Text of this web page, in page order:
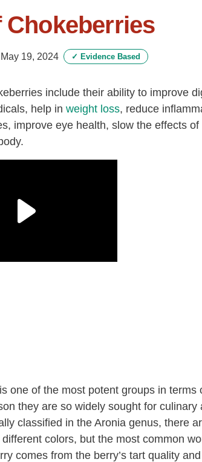
Chokeberries
May 19, 2024 ✓ Evidence Based
include their ability to improve
help in weight loss, reduce
improve eye health, slow the effects
one of the most potent groups in terms
they are so widely sought for culinary
classified in the Aronia genus, there
colors, but the most common
comes from the berry’s tart quality